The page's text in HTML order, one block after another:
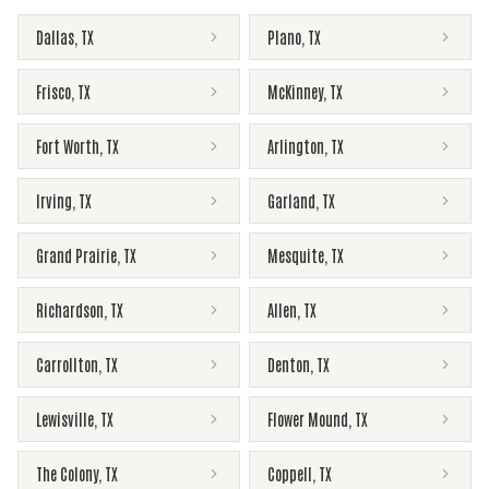
Dallas TX Plano TX
Frisco TX McKinney, TX
Fort Worth TX Arlington TX
Irving TX Garland TX
Grand Prairie TX Mesquite TX
Richardson TX Allen TX
Carrollton TX Denton TX
Lewisville TX Flower Mound TX
The Colony, TX Coppell TX